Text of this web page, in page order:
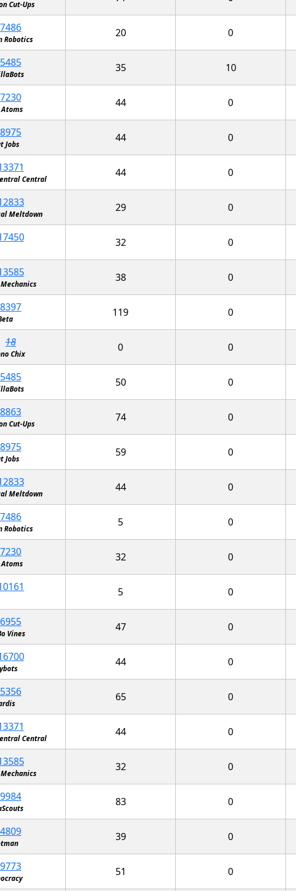
Cut-Ups
7486
Robotics
20 0
5485 35 10
7230
Atoms
44 0
8975
Jobs
44 0
Central
44 0
Meltdown
29 0
32 0
38 0
8397 119 0
18
Chix
0 0
5485 50 0
8863
Cut-Ups
74 0
8975
Jobs
59 0
Meltdown
44 0
7486
Robotics
5 0
7230
Atoms
32 0
5 0
6955
Vines
47 0
44 0
5356 65 0
Central
44 0
32 0
9984 83 0
4809 39 0
9773 51 0